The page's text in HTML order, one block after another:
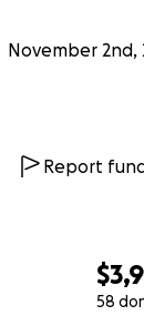
58
November 2nd,
Report